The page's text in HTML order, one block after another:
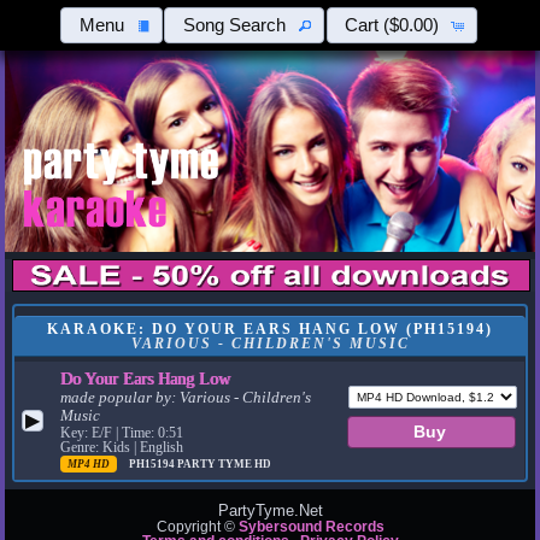
Menu Song Search Cart ($0.00)
KARAOKE: DO YOUR EARS HANG LOW (PH15194)
VARIOUS - CHILDREN'S MUSIC
▶
Do Your Ears Hang Low
made popular by: Various - Children's
Music
Key: E/F | Time: 0:51
Genre: Kids | English
MP4 HD PH15194PARTY TYME HD
PartyTyme.Net
Copyright © Sybersound Records